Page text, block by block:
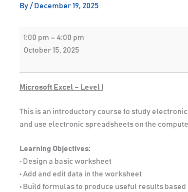
By / December 19, 2025
1:00 pm – 4:00 pm
October 15, 2025
Microsoft Excel – Level I
This is an introductory course to study
and use electronic spreadsheets on the
Learning Objectives:
• Design a basic worksheet
• Add and edit data in the worksheet
• Build formulas to produce useful results based